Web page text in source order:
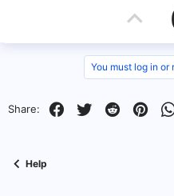
p
v
o
You must log in or
Share: Facebook
Twitter Reddit
Help